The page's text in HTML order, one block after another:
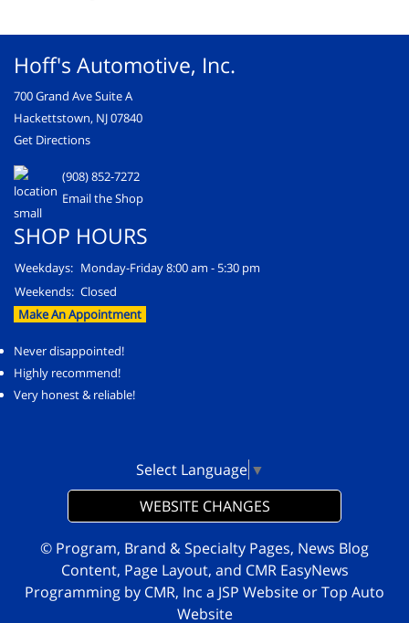
Hoff's Automotive, Inc.
700 Grand Ave Suite A
Hackettstown, NJ 07840
Get Directions
(908) 852-7272
Email the Shop
SHOP HOURS
Weekdays: Monday-Friday 8:00 am - 5:30 pm
Weekends: Closed
Make An Appointment
Never disappointed!
Highly recommend!
Very honest & reliable!
Select Language ▼
WEBSITE CHANGES
© Program, Brand & Specialty Pages, News Blog
Content, Page Layout, and CMR EasyNews
Programming by CMR, Inc a JSP Website orTop Auto
Website